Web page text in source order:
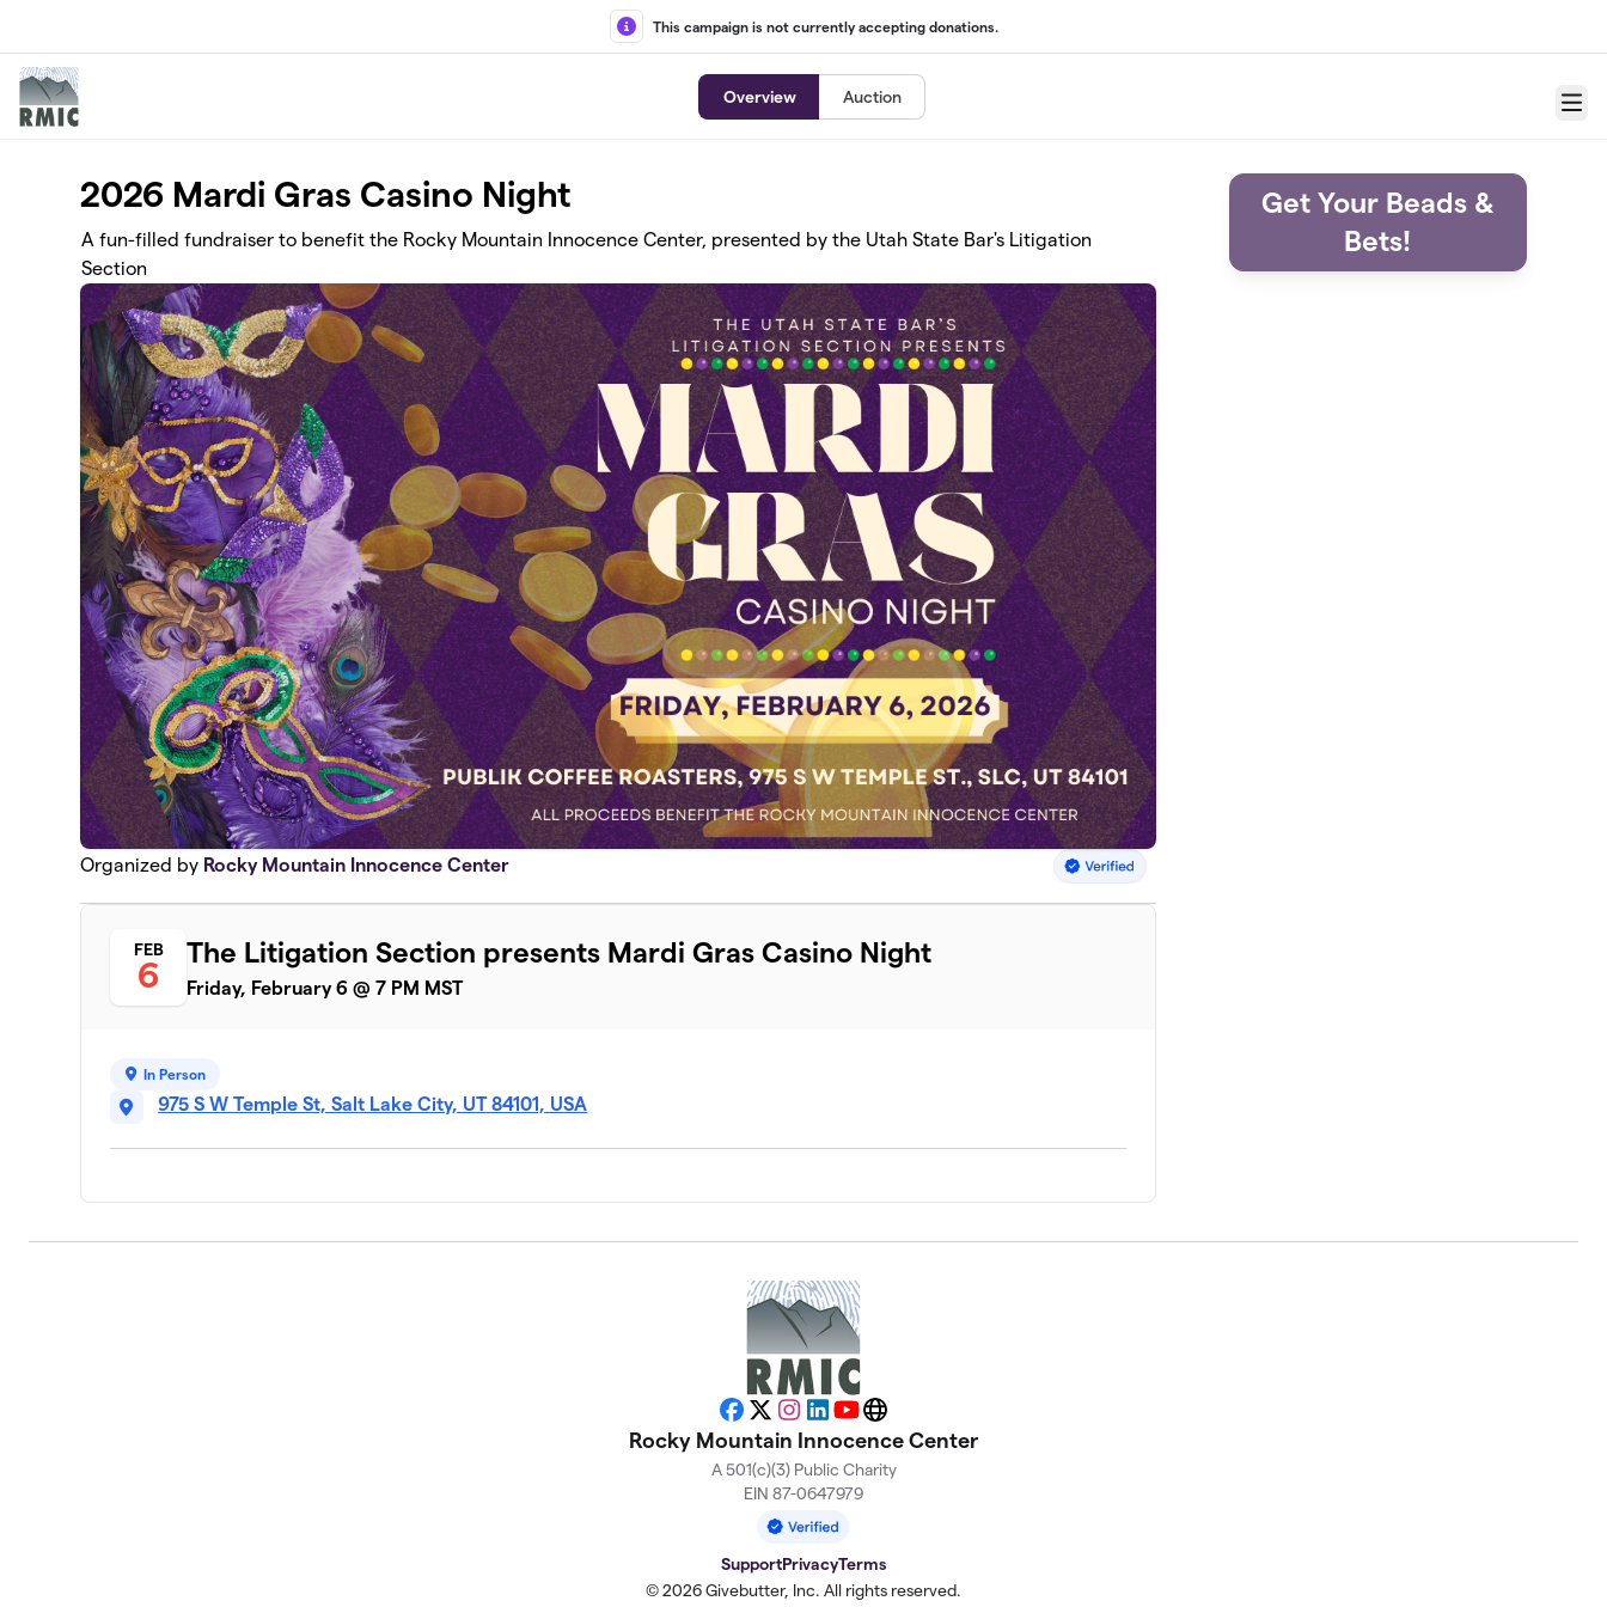
This campaign is not currently accepting donations.
Overview Auction
Menu
2026 Mardi Gras Casino Night
A fun-filled fundraiser to benefit the Rocky Mountain Innocence Center, presented by the Utah State Bar's Litigation
Section
Organized by Rocky Mountain Innocence Center
FEB
6
The Litigation Section presents Mardi Gras Casino Night
Friday, February 6 @ 7 PM MST
In Person
975 S W Temple St, Salt Lake City, UT 84101, USA
Get Your Beads &
Bets!
Facebook
X Instagram
LinkedIn
YouTubeWebsite
Rocky Mountain Innocence Center
A 501(c)(3) Public Charity
EIN 87-0647979
SupportPrivacyTerms
© 2026 Givebutter, Inc. All rights reserved.